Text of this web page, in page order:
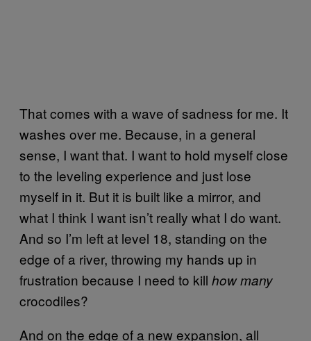
That comes with a wave of sadness for me. It
washes over me. Because, in a general
sense, I want that. I want to hold myself close
to the leveling experience and just lose
myself in it. But it is built like a mirror, and
what I think I want isn’t really what I do want.
And so I’m left at level 18, standing on the
edge of a river, throwing my hands up in
frustration because I need to kill how many
crocodiles?
And on the edge of a new expansion, all